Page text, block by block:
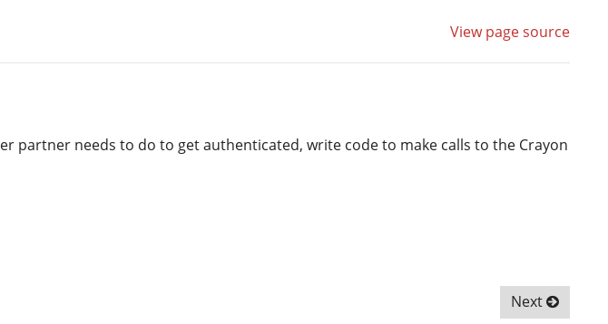
View page source
partner needs to do to get authenticated, write code to make calls to the Crayon
Next